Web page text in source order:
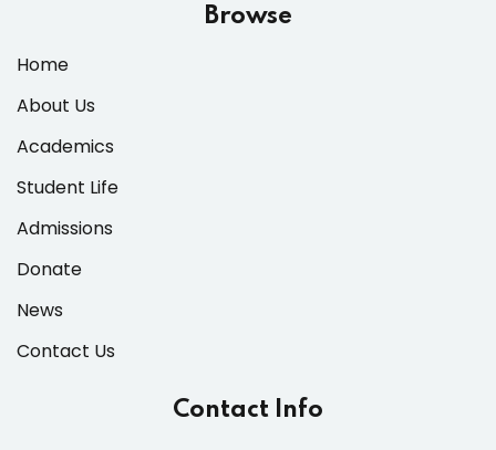
Browse
Home
About Us
Academics
Student Life
Admissions
Donate
News
Contact Us
Contact Info